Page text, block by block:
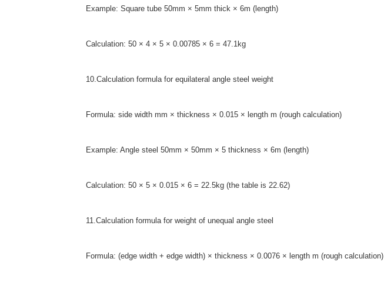
Example: Square tube 50mm × 5mm thick × 6m (length)
Calculation: 50 × 4 × 5 × 0.00785 × 6 = 47.1kg
10.Calculation formula for equilateral angle steel weight
Formula: side width mm × thickness × 0.015 × length m (rough calculation)
Example: Angle steel 50mm × 50mm × 5 thickness × 6m (length)
Calculation: 50 × 5 × 0.015 × 6 = 22.5kg (the table is 22.62)
11.Calculation formula for weight of unequal angle steel
Formula: (edge width + edge width) × thickness × 0.0076 × length m (rough calculation)